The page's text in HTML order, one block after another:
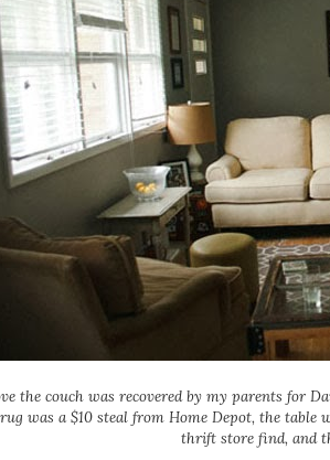
the couch was recovered by my parents for
was a $10 steal from Home Depot, the
thrift store find, and